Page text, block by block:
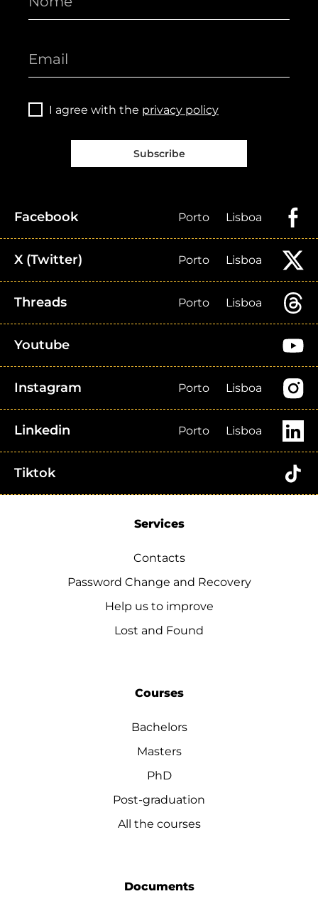
I agree with the privacy policy
Subscribe
Facebook Porto Lisboa
X (Twitter) Porto Lisboa
Threads Porto Lisboa
Youtube
Instagram Porto Lisboa
Linkedin Porto Lisboa
Tiktok
Services
Contacts
Password Change and Recovery
Help us to improve
Lost and Found
Courses
Bachelors
Masters
PhD
Post-graduation
All the courses
Documents